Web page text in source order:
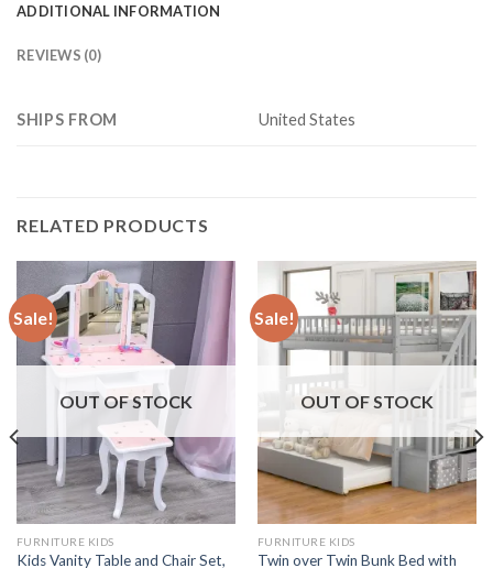
ADDITIONAL INFORMATION
REVIEWS (0)
SHIPS FROM United States
RELATED PRODUCTS
Sale!
OUT OF STOCK
FURNITURE KIDS
Kids Vanity Table and Chair Set,
Sale!
OUT OF STOCK
FURNITURE KIDS
Twin over Twin Bunk Bed with